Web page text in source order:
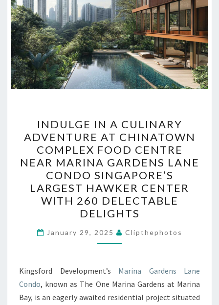
IN
A
CULINARY
ADVENTURE
AT
CHINATOWN
COMPLEX
FOOD
CENTRE
NEAR
GARDENS
LANE
CONDO
INDULGE IN A CULINARY
ADVENTURE AT CHINATOWN
COMPLEX FOOD CENTRE
NEAR MARINA GARDENS LANE
CONDO SINGAPORE’S
LARGEST HAWKER CENTER
WITH 260 DELECTABLE
DELIGHTS
January 29, 2025 Clipthephotos
Kingsford Development’s Marina Gardens Lane
Condo, known as The One Marina Gardens at Marina
Bay, is an eagerly awaited residential project situated